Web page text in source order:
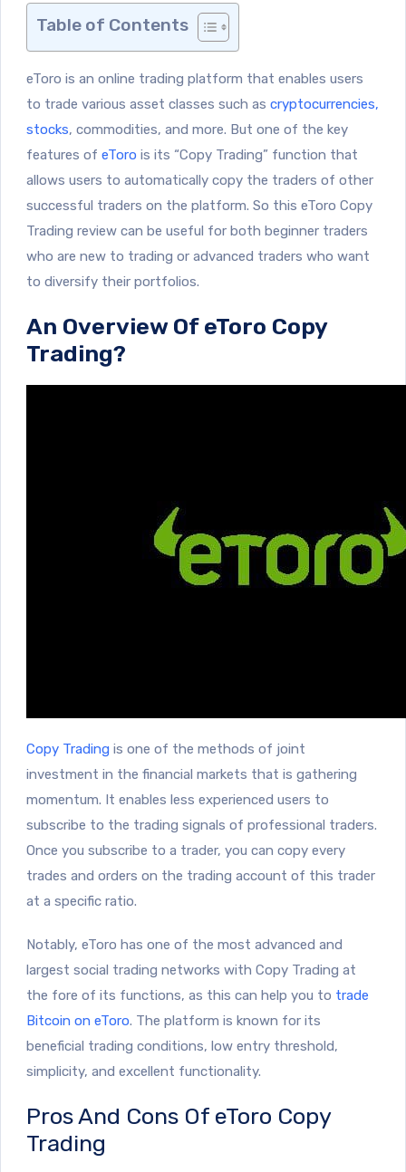
Table of Contents
eToro is an online trading platform that enables users
to trade various asset classes such as cryptocurrencies,
stocks, commodities, and more. But one of the key
features of eToro is its “Copy Trading” function that
allows users to automatically copy the traders of other
successful traders on the platform. So this eToro Copy
Trading review can be useful for both beginner traders
who are new to trading or advanced traders who want
to diversify their portfolios.
An Overview Of eToro Copy
Trading?
Copy Trading is one of the methods of joint
investment in the financial markets that is gathering
momentum. It enables less experienced users to
subscribe to the trading signals of professional traders.
Once you subscribe to a trader, you can copy every
trades and orders on the trading account of this trader
at a specific ratio.
Notably, eToro has one of the most advanced and
largest social trading networks with Copy Trading at
the fore of its functions, as this can help you to trade
Bitcoin on eToro. The platform is known for its
beneficial trading conditions, low entry threshold,
simplicity, and excellent functionality.
Pros And Cons Of eToro Copy
Trading